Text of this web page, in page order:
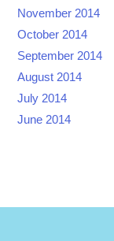
November 2014
October 2014
September 2014
August 2014
July 2014
June 2014